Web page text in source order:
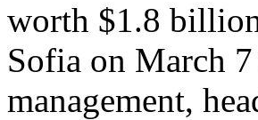
worth $1.8
Sofia on March
management,